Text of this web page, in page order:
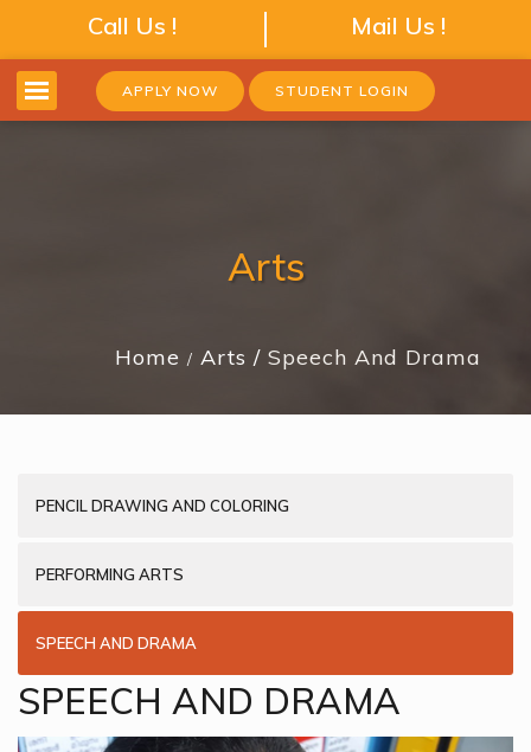
Call Us ! Mail Us !
APPLY NOW STUDENT LOGIN
Arts
Home Arts Speech And Drama
PENCIL DRAWING AND COLORING
PERFORMING ARTS
SPEECH AND DRAMA
SPEECH AND DRAMA